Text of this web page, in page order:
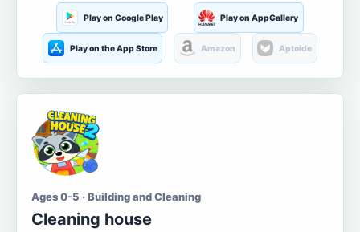
Play on Google Play Play on AppGallery
Play on the App Store Amazon Aptoide
Ages 0-5 · Building and Cleaning
Cleaning house